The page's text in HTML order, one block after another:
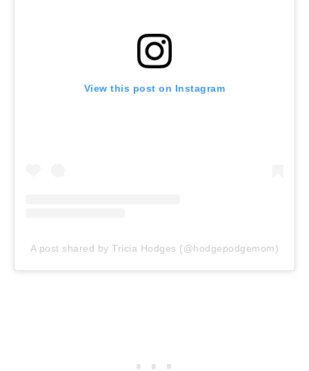
View this post on Instagram
A post shared by Tricia Hodges (@hodgepodgemom)